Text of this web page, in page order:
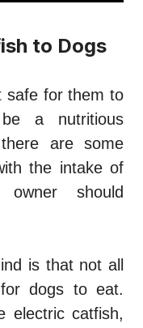
to Dogs
safe for them to
a nutritious
are some
the intake of
should
is that not all
dogs to eat.
electric catfish,